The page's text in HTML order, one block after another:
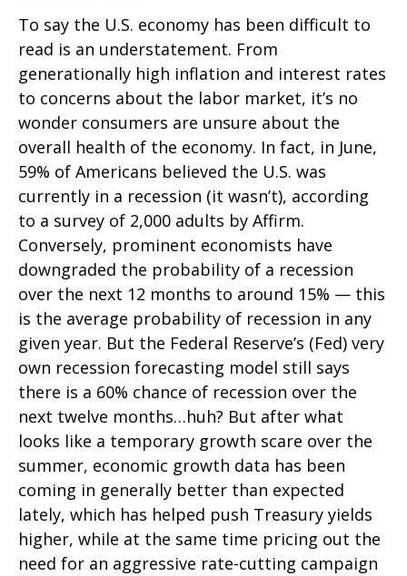
To say the U.S. economy has been difficult to
read is an understatement. From
generationally high inflation and interest rates
to concerns about the labor market, it’s no
wonder consumers are unsure about the
overall health of the economy. In fact, in June,
59% of Americans believed the U.S. was
currently in a recession (it wasn’t), according
to a survey of 2,000 adults by Affirm.
Conversely, prominent economists have
downgraded the probability of a recession
over the next 12 months to around 15% — this
is the average probability of recession in any
given year. But the Federal Reserve’s (Fed) very
own recession forecasting model still says
there is a 60% chance of recession over the
next twelve months…huh? But after what
looks like a temporary growth scare over the
summer, economic growth data has been
coming in generally better than expected
lately, which has helped push Treasury yields
higher, while at the same time pricing out the
need for an aggressive rate-cutting campaign